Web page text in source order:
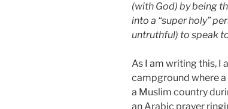
(with God) by being
into a “super holy”
untruthful) to speak
As I am writing this, I
campground where
a Muslim country
an Arabic prayer